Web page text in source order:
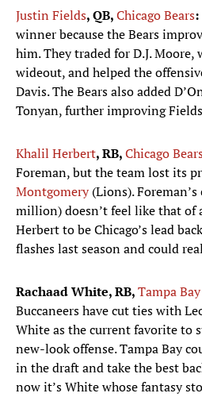
Justin Fields, QB,Chicago Bears:
winner because the Bears
him. They traded for D.J. Moore,
wideout, and helped the
Davis. The Bears also added
Tonyan, further improving
Khalil Herbert, RB,Chicago
Foreman, but the team lost its
Montgomery(Lions).
million) doesn’t feel like that of
Herbert to be Chicago’s lead
flashes last season and could
Rachaad White, RB,Tampa
Buccaneers have cut ties with
White as the current favorite to
new-look offense. Tampa Bay
in the draft and take the best
now it’s White whose fantasy